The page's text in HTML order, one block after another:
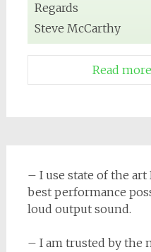
Regards
Steve McCarthy
Read
– I use state of the
best performance
loud output sound.
– I am trusted by the